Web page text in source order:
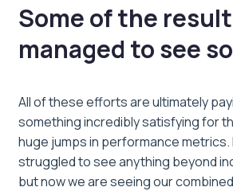
Some of the
managed to see
All of these efforts are ultimately
something incredibly satisfying for
huge jumps in performance metrics.
struggled to see anything beyond
but now we are seeing our